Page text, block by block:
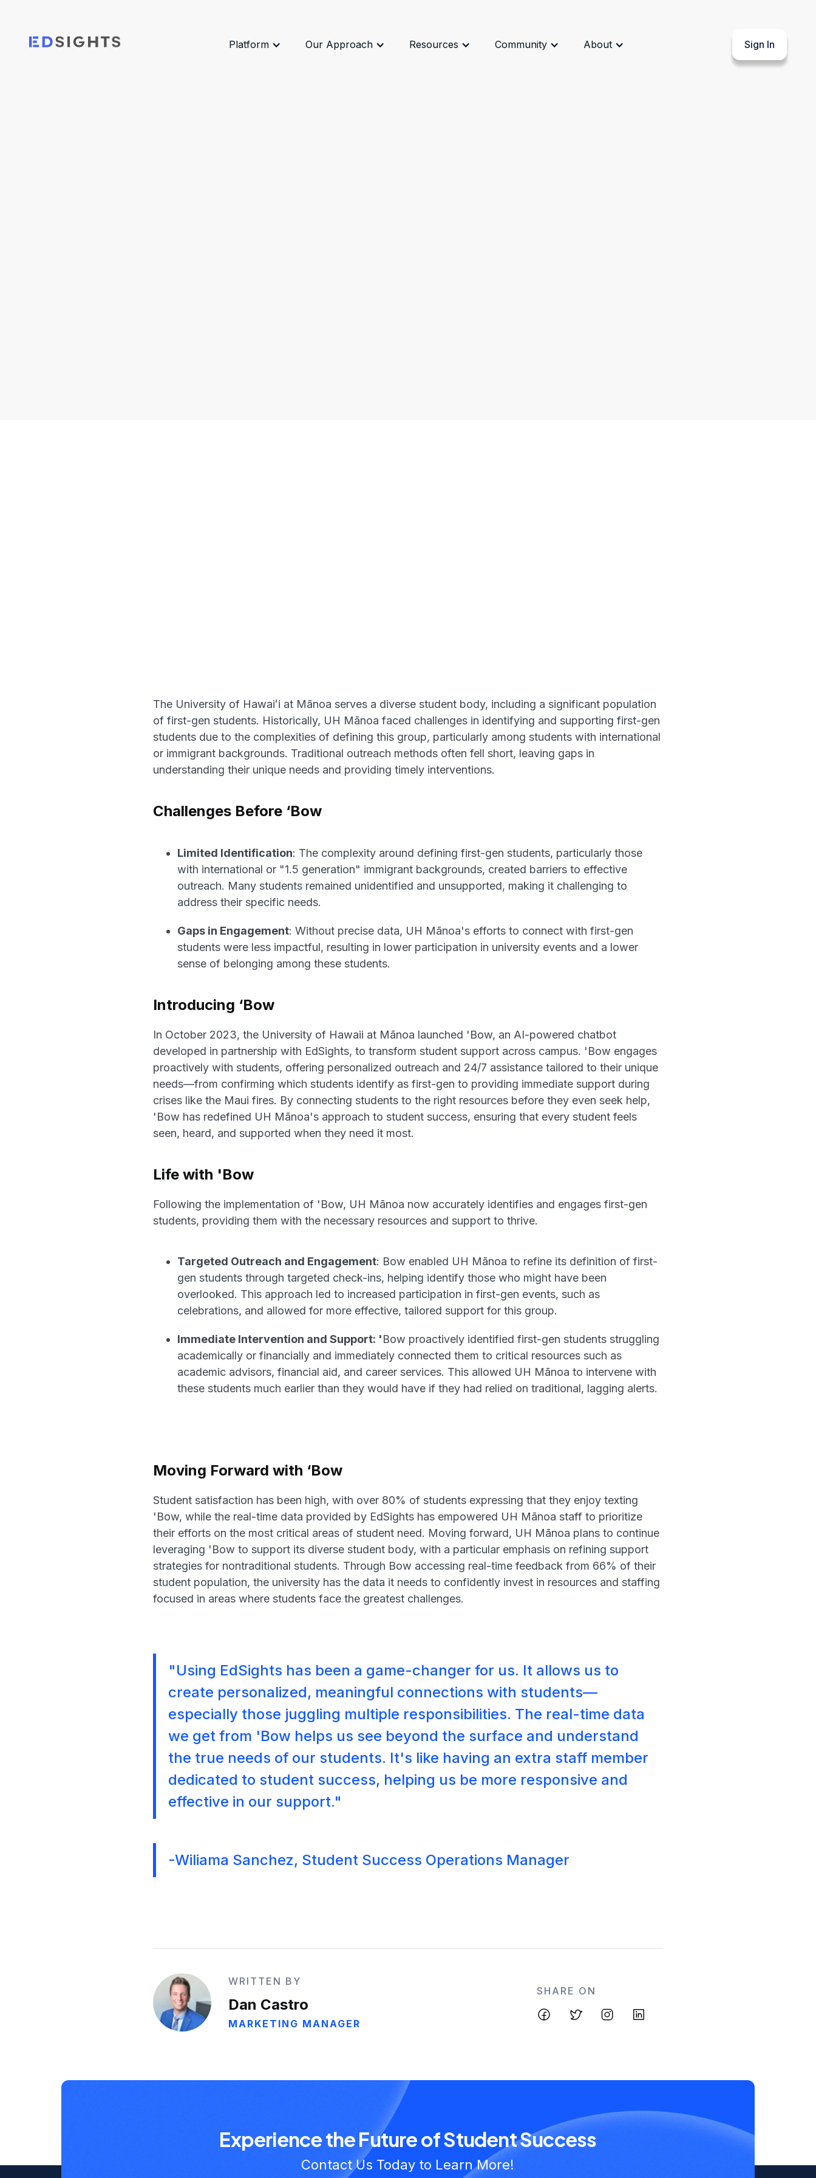
Platform Our Approach Resources Community About Sign In
The University of Hawaiʻi at Mānoa serves a diverse student body, including a significant population
of first-gen students. Historically, UH Mānoa faced challenges in identifying and supporting first-gen
students due to the complexities of defining this group, particularly among students with international
or immigrant backgrounds. Traditional outreach methods often fell short, leaving gaps in
understanding their unique needs and providing timely interventions.
Challenges Before ‘Bow
Limited Identification: The complexity around defining first-gen students, particularly those
with international or "1.5 generation" immigrant backgrounds, created barriers to effective
outreach. Many students remained unidentified and unsupported, making it challenging to
address their specific needs.
Gaps in Engagement: Without precise data, UH Mānoa's efforts to connect with first-gen
students were less impactful, resulting in lower participation in university events and a lower
sense of belonging among these students.
Introducing ‘Bow
In October 2023, the University of Hawaii at Mānoa launched 'Bow, an AI-powered chatbot
developed in partnership with EdSights, to transform student support across campus. 'Bow engages
proactively with students, offering personalized outreach and 24/7 assistance tailored to their unique
needs—from confirming which students identify as first-gen to providing immediate support during
crises like the Maui fires. By connecting students to the right resources before they even seek help,
'Bow has redefined UH Mānoa's approach to student success, ensuring that every student feels
seen, heard, and supported when they need it most.
Life with 'Bow
Following the implementation of 'Bow, UH Mānoa now accurately identifies and engages first-gen
students, providing them with the necessary resources and support to thrive.
Targeted Outreach and Engagement: Bow enabled UH Mānoa to refine its definition of first-
gen students through targeted check-ins, helping identify those who might have been
overlooked. This approach led to increased participation in first-gen events, such as
celebrations, and allowed for more effective, tailored support for this group.
Immediate Intervention and Support: 'Bow proactively identified first-gen students struggling
academically or financially and immediately connected them to critical resources such as
academic advisors, financial aid, and career services. This allowed UH Mānoa to intervene with
these students much earlier than they would have if they had relied on traditional, lagging alerts.
Moving Forward with ‘Bow
Student satisfaction has been high, with over 80% of students expressing that they enjoy texting
'Bow, while the real-time data provided by EdSights has empowered UH Mānoa staff to prioritize
their efforts on the most critical areas of student need. Moving forward, UH Mānoa plans to continue
leveraging 'Bow to support its diverse student body, with a particular emphasis on refining support
strategies for nontraditional students. Through Bow accessing real-time feedback from 66% of their
student population, the university has the data it needs to confidently invest in resources and staffing
focused in areas where students face the greatest challenges.
"Using EdSights has been a game-changer for us. It allows us to
create personalized, meaningful connections with students—
especially those juggling multiple responsibilities. The real-time data
we get from 'Bow helps us see beyond the surface and understand
the true needs of our students. It's like having an extra staff member
dedicated to student success, helping us be more responsive and
effective in our support."
-Wiliama Sanchez, Student Success Operations Manager
WRITTEN BY
Dan Castro
MARKETING MANAGER
SHARE ON
Experience the Future of Student Success
Contact Us Today to Learn More!